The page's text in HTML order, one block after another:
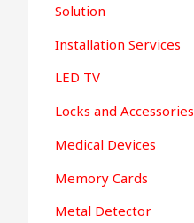
Solution
Installation Services
LED TV
Locks and Accessories
Medical Devices
Memory Cards
Metal Detector